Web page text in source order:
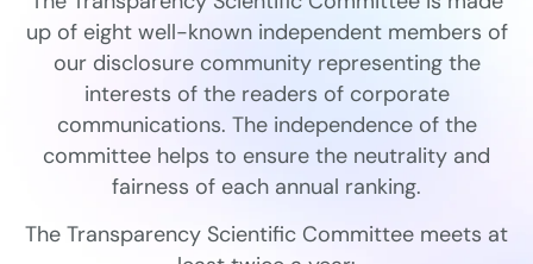
up of eight well-known independent members of
our disclosure community representing the
interests of the readers of corporate
communications. The independence of the
committee helps to ensure the neutrality and
fairness of each annual ranking.
The Transparency Scientific Committee meets at